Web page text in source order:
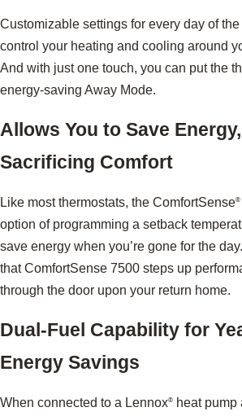
Customizable settings for every day of
control your heating and cooling around
And with just one touch, you can put the
energy-saving Away Mode.
Allows You to Save
Sacrificing Comfort
Like most thermostats, the ComfortSense®
option of programming a setback
save energy when you’re gone for the
that ComfortSense 7500 steps up
through the door upon your return home.
Dual-Fuel Capability for
Energy Savings
When connected to a Lennox®
heat pump